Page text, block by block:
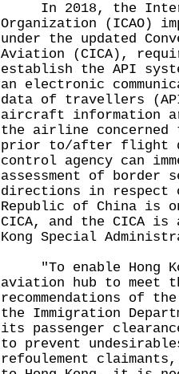
In 2018, the
Organization (ICAO)
under the updated
Aviation (CICA),
establish the API
an electronic
data of travellers
aircraft information
the airline concerned
prior to/after flight
control agency can
assessment of
directions in respect
Republic of China is
CICA, and the CICA
Kong Special
"To enable Hong
aviation hub to meet
recommendations of
the Immigration
its passenger
to prevent
refoulement